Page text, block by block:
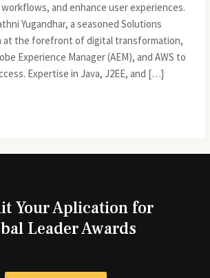
and enhance user experiences.
Yugandhar, a seasoned Solutions
at the forefront of digital transformation,
Experience Manager (AEM), and AWS to
Expertise in Java, J2EE, and […]
Your Aplication for
Leader Awards